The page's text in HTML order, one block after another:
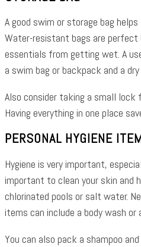
A good swim or storage bag
Water-resistant bags are
essentials from getting wet. A
a swim bag or backpack and a
Also consider taking a small
Having everything in one place
PERSONAL HYGIENE
Hygiene is very important,
important to clean your skin and
chlorinated pools or salt water.
items can include a body wash or
You can also pack a shampoo